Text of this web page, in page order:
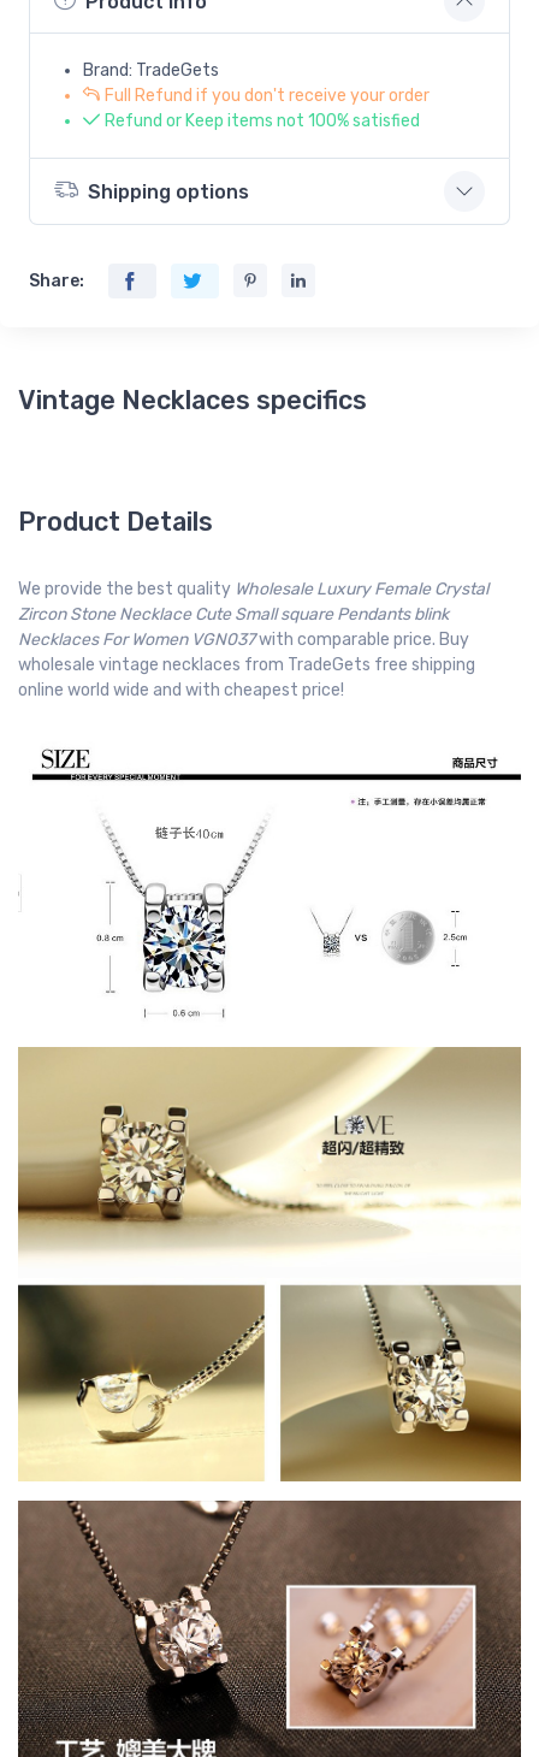
Brand: TradeGets
Full Refund if you don't receive your order
Refund or Keep items not 100% satisfied
Shipping options
Share:
Vintage Necklaces specifics
Product Details
We provide the best quality Wholesale Luxury Female Crystal
Zircon Stone Necklace Cute Small square Pendants blink
Necklaces For Women VGN037with comparable price. Buy
wholesale vintage necklaces from TradeGets free shipping
online world wide and with cheapest price!